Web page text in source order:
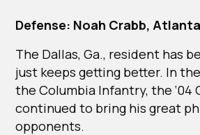
Defense: Noah Crabb,
The Dallas, Ga., resident has
just keeps getting better. In
the Columbia Infantry, the
continued to bring his great
opponents.